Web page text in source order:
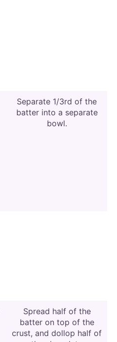
Separate 1/3rd of the
batter into a separate
bowl.
Spread half of the
batter on top of the
crust, and dollop half of